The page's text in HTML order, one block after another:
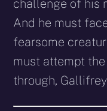
challenge of his
And he must
fearsome
must attempt
through,